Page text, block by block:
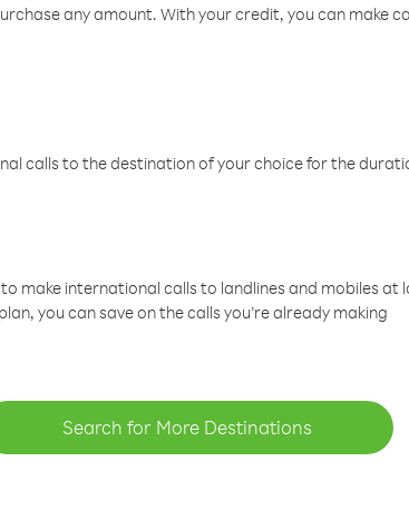
any amount. With your credit, you can make
calls to the destination of your choice for the
make international calls to landlines and mobiles
you can save on the calls you’re already making
Search for More Destinations